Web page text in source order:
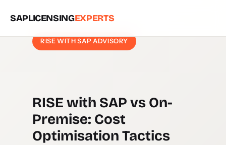
SAPLICENSINGEXPERTS
RISE WITH SAP ADVISORY
RISE with SAP vs On-
Premise: Cost
Optimisation Tactics